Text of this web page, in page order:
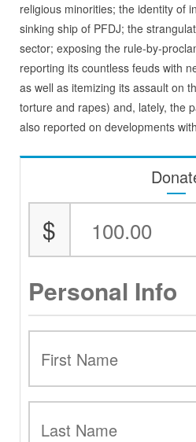
religious minorities; the identity of
sinking ship of PFDJ; the
sector; exposing the rule-by-
reporting its countless feuds with
as well as itemizing its assault on
torture and rapes) and, lately, the
also reported on developments
$
Personal Info